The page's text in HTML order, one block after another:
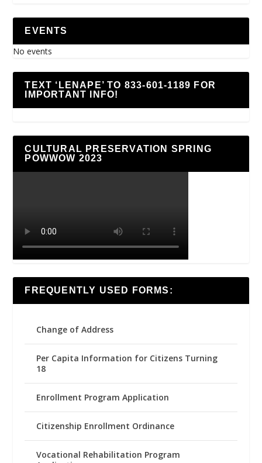
EVENTS
No events
TEXT ‘LENAPE’ TO 833-601-1189 FOR
IMPORTANT INFO!
CULTURAL PRESERVATION SPRING
POWWOW 2023
FREQUENTLY USED FORMS:
Change of Address
Per Capita Information for Citizens Turning
18
Enrollment Program Application
Citizenship Enrollment Ordinance
Vocational Rehabilitation Program